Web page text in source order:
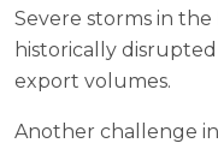
Severe storms in
historically
export volumes.
Another challenge